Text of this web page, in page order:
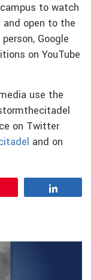
to watch
open to the
Google
on YouTube
use the
on Twitter
and on